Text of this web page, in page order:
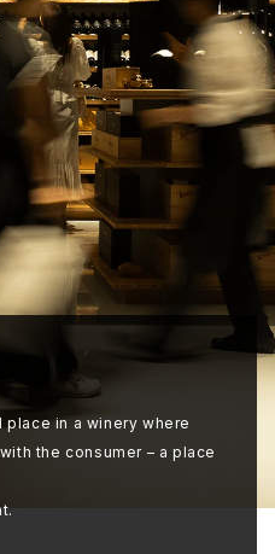
in a winery where
the consumer – a place